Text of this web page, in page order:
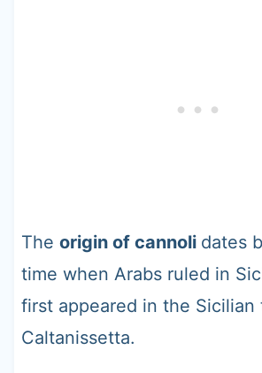
The origin of cannoli dates
time when Arabs ruled in
first appeared in the Sicilian
Caltanissetta.